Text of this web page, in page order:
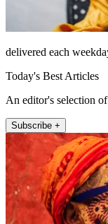
delivered each
Today's Best Articles
An editor's selection
Subscribe +